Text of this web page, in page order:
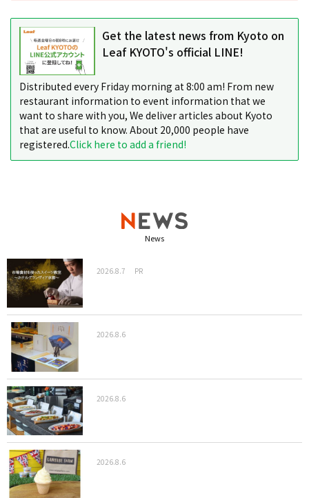
Get the latest news from Kyoto on
Leaf KYOTO's official LINE!
Distributed every Friday morning at 8:00 am! From new
restaurant information to event information that we
want to share with you, We deliver articles about Kyoto
that are useful to know. About 20,000 people have
registered.Click here to add a friend!
News
2026.8.7 PR
2026.8.6
2026.8.6
2026.8.6